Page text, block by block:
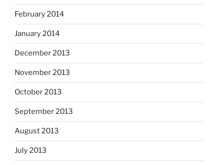
February 2014
January 2014
December 2013
November 2013
October 2013
September 2013
August 2013
July 2013